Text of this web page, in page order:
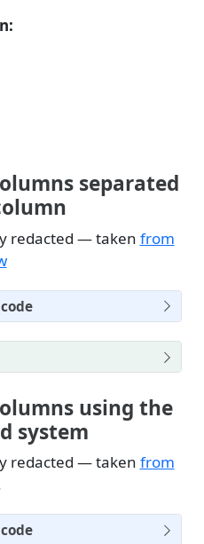
separated
redacted — taken from
using the
system
redacted — taken from